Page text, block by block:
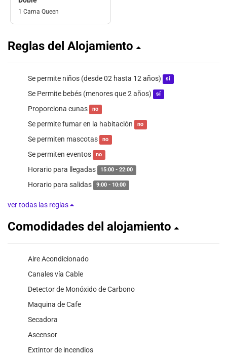
1 Cama Queen
Reglas del Alojamiento
Se permite niños (desde 02 hasta 12 años) sí
Se Permite bebés (menores que 2 años) sí
Proporciona cunas no
Se permite fumar en la habitación no
Se permiten mascotas no
Se permiten eventos no
Horario para llegadas 15:00 - 22:00
Horario para salidas 9:00 - 10:00
ver todas las reglas
Comodidades del alojamiento
Aire Acondicionado
Canales vía Cable
Detector de Monóxido de Carbono
Maquina de Cafe
Secadora
Ascensor
Extintor de incendios